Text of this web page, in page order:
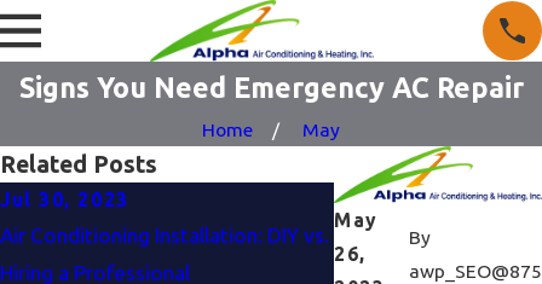
Signs You Need Emergency AC Repair
Home May
May
26,
By
awp_SEO@875
Related Posts
Jul 30, 2023
Air Conditioning Installation: DIY vs.
Hiring a Professional
Jun 27, 2023
Air Conditioner
To Consider Before